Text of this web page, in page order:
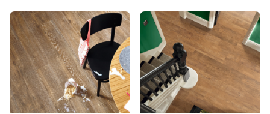
Hessian Oak SCB93
SCB93
$$ - Mid range
Add Sample
Natural School Cedar
SCB142
SCB142
$$ - Mid range
Add Sample